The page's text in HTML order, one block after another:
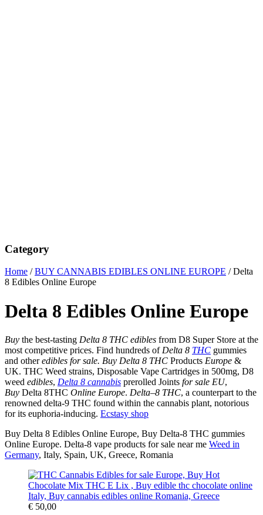
Category
Home /BUY CANNABIS EDIBLES ONLINE EUROPE / Delta
8 Edibles Online Europe
Delta 8 Edibles Online Europe
Buy the best-tasting Delta 8 THC edibles from D8 Super Store at the
most competitive prices. Find hundreds of Delta 8 THC gummies
and otheredibles for sale. Buy Delta 8 THC Products Europe &
UK. THC Weed strains, Disposable Vape Cartridges in 500mg, D8
weed edibles, Delta 8 cannabis prerolled Joints for sale EU,
Buy Delta 8THC Online Europe. Delta–8 THC, a counterpart to the
renowned delta-9 THC found within the cannabis plant, notorious
for its euphoria-inducing. Ecstasy shop
Buy Delta 8 Edibles Online Europe, Buy Delta-8 THC gummies
Online Europe. Delta-8 vape products for sale near me Weed in
Germany, Italy, Spain, UK, Greece, Romania
€ 50,00